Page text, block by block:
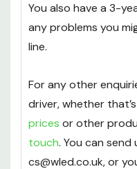
You also have a 3-
any problems you
line.
For any other
driver, whether
prices or other
touch. You can send
cs@wled.co.uk, or